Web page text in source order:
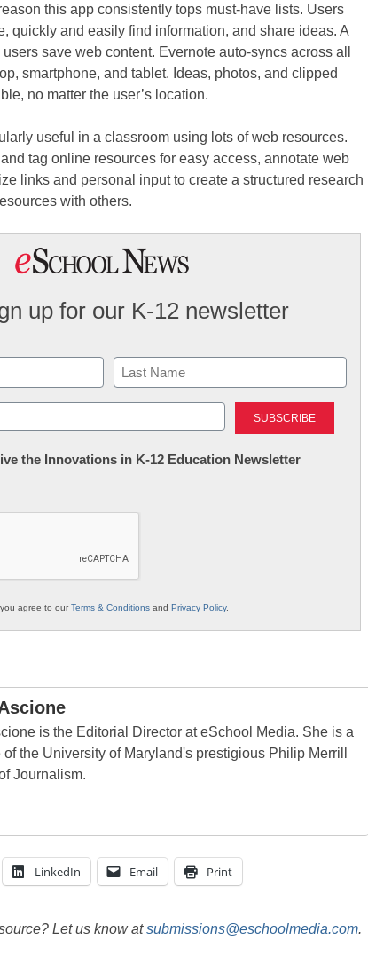
this app consistently tops must-have lists. Users
quickly and easily find information, and share ideas. A
save web content. Evernote auto-syncs across all
smartphone, and tablet. Ideas, photos, and clipped
no matter the user’s location.
useful in a classroom using lots of web resources.
tag online resources for easy access, annotate web
links and personal input to create a structured research
with others.
up for our K-12 newsletter
Last
the Innovations in K-12 Education Newsletter
agree to ourTerms & Conditions and Privacy Policy.
is the Editorial Director at eSchool Media. She is a
of the University of Maryland's prestigious Philip Merrill
Journalism.
LinkedIn Email Print
Let us know atsubmissions@eschoolmedia.com.